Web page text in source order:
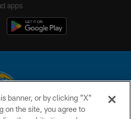
apps
All rights reserved. This website
banner, or by clicking "X"
on the site, you agree to